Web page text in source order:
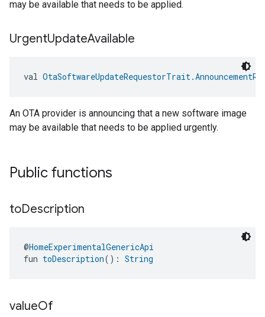
may be available that needs to be applied.
UrgentUpdateAvailable
val
An OTA provider is announcing that a new software image
may be available that needs to be applied urgently.
Public functions
toDescription
@HomeExperimentalGenericApi
fun toDescription(): String
valueOf